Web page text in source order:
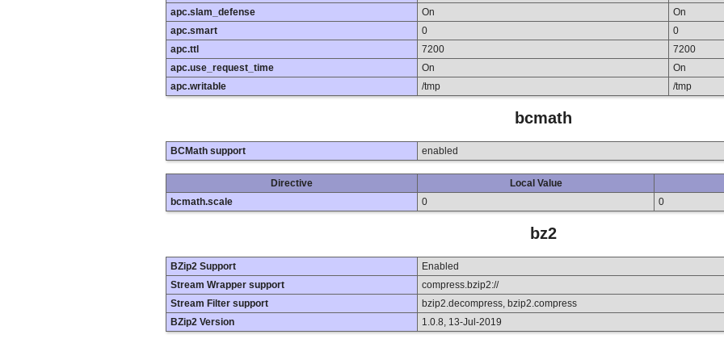
apc.slam_defense
On
On
apc.smart
0
0
apc.ttl
7200
7200
apc.use_request_time
On
On
apc.writable
/tmp /tmp
bcmath
BCMath support enabled
Directive Local Value
bcmath.scale
0 0
bz2
BZip2 Support
Enabled
Stream Wrapper support
compress.bzip2://
Stream Filter support
bzip2.decompress, bzip2.compress
BZip2 Version
1.0.8, 13-Jul-2019